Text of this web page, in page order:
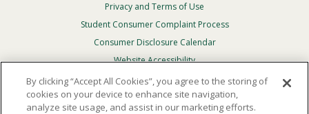
Footer
Privacy
Menu
Privacy and Terms of Use
Student Consumer Complaint Process
Consumer Disclosure Calendar
Website Accessibility
In Case Of Emergency
By clicking “Accept All Cookies”, you agree to the storing of
cookies on your device to enhance site navigation,
analyze site usage, and assist in our marketing efforts.